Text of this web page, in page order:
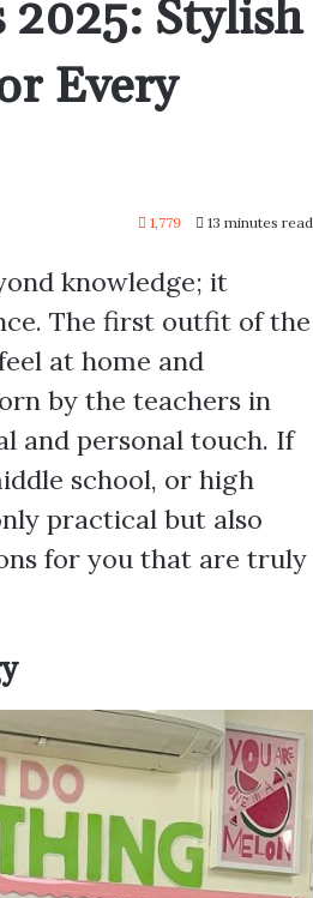
2025: Stylish
Every
1,779 13 minutes read
knowledge; it
The first outfit of the
at home and
by the teachers in
and personal touch. If
school, or high
practical but also
for you that are truly